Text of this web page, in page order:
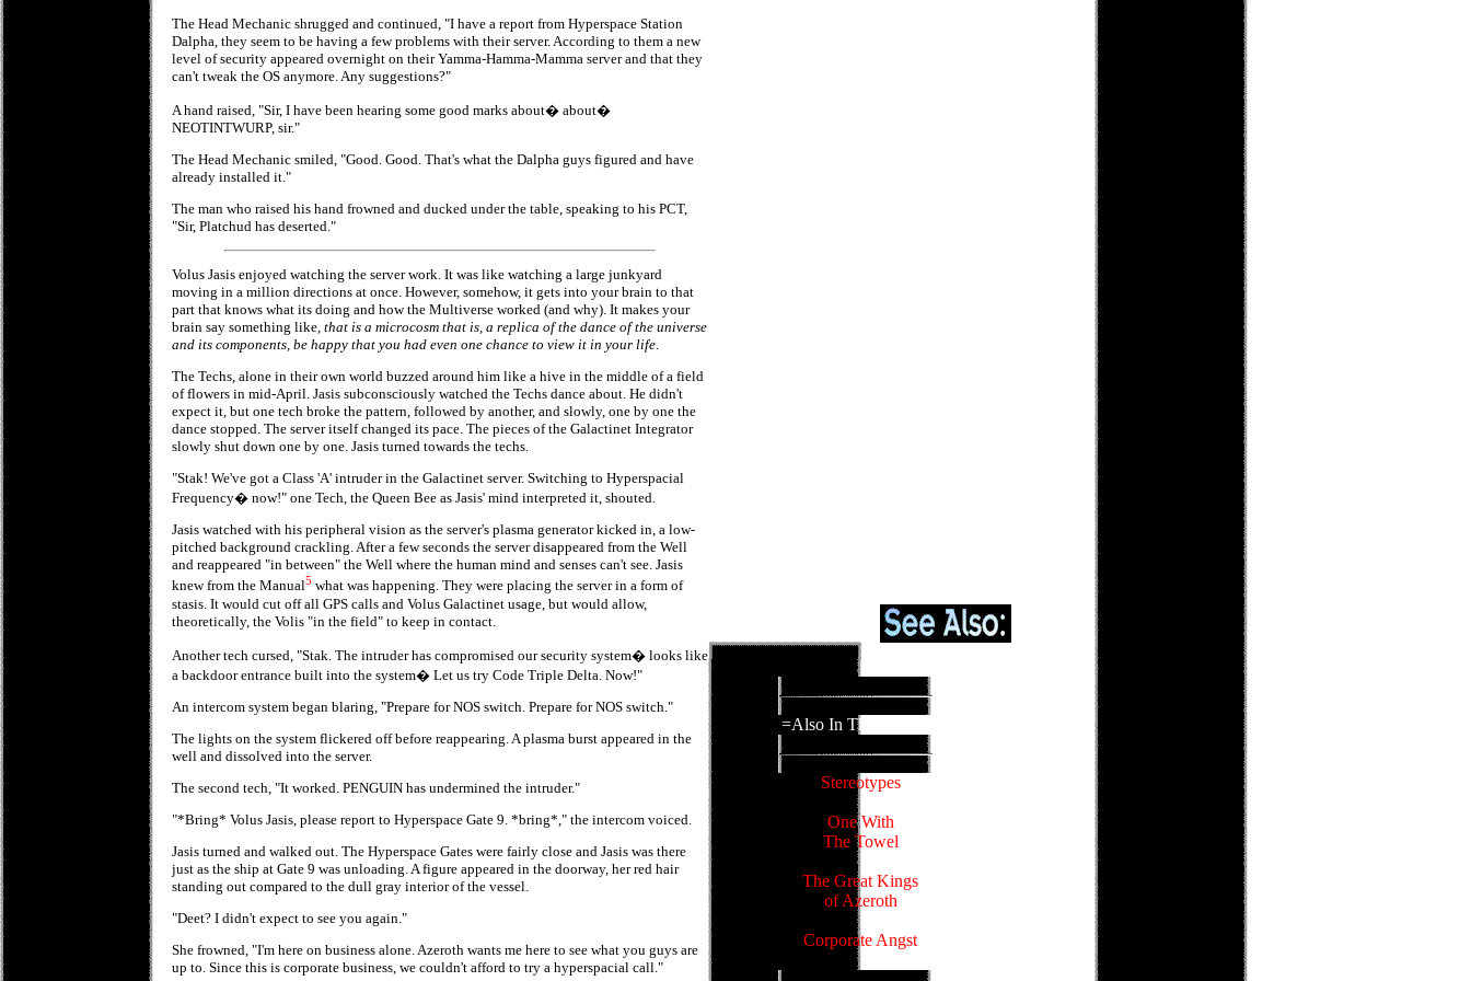
The Head Mechanic shrugged and continued, "I have a report from Hyperspace Station
Dalpha, they seem to be having a few problems with their server. According to them a new
level of security appeared overnight on their Yamma-Hamma-Mamma server and that they
can't tweak the OS anymore. Any suggestions?"
A hand raised, "Sir, I have been hearing some good marks about� about�
NEOTINTWURP, sir."
The Head Mechanic smiled, "Good. Good. That's what the Dalpha guys figured and have
already installed it."
The man who raised his hand frowned and ducked under the table, speaking to his PCT,
"Sir, Platchud has deserted."
Volus Jasis enjoyed watching the server work. It was like watching a large junkyard
moving in a million directions at once. However, somehow, it gets into your brain to that
part that knows what its doing and how the Multiverse worked (and why). It makes your
brain say something like, that is a microcosm that is, a replica of the dance of the universe
and its components, be happy that you had even one chance to view it in your life.
The Techs, alone in their own world buzzed around him like a hive in the middle of a field
of flowers in mid-April. Jasis subconsciously watched the Techs dance about. He didn't
expect it, but one tech broke the pattern, followed by another, and slowly, one by one the
dance stopped. The server itself changed its pace. The pieces of the Galactinet Integrator
slowly shut down one by one. Jasis turned towards the techs.
"Stak! We've got a Class 'A' intruder in the Galactinet server. Switching to Hyperspacial
Frequency� now!" one Tech, the Queen Bee as Jasis' mind interpreted it, shouted.
Jasis watched with his peripheral vision as the server's plasma generator kicked in, a low-
pitched background crackling. After a few seconds the server disappeared from the Well
and reappeared "in between" the Well where the human mind and senses can't see. Jasis
knew from the Manual5 what was happening. They were placing the server in a form of
stasis. It would cut off all GPS calls and Volus Galactinet usage, but would allow,
theoretically, the Volis "in the field" to keep in contact.
Another tech cursed, "Stak. The intruder has compromised our security system� looks like
a backdoor entrance built into the system� Let us try Code Triple Delta. Now!"
An intercom system began blaring, "Prepare for NOS switch. Prepare for NOS switch."
The lights on the system flickered off before reappearing. A plasma burst appeared in the
well and dissolved into the server.
The second tech, "It worked. PENGUIN has undermined the intruder."
"*Bring* Volus Jasis, please report to Hyperspace Gate 9. *bring*," the intercom voiced.
Jasis turned and walked out. The Hyperspace Gates were fairly close and Jasis was there
just as the ship at Gate 9 was unloading. A figure appeared in the doorway, her red hair
standing out compared to the dull gray interior of the vessel.
"Deet? I didn't expect to see you again."
She frowned, "I'm here on business alone. Azeroth wants me here to see what you guys are
up to. Since this is corporate business, we couldn't afford to try a hyperspacial call."
=Also In This Family=
Stereotypes
One With
The Towel
The Great Kings
of Azeroth
Corporate Angst